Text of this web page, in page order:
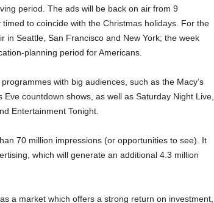
period. The ads will be back on air from 9
to coincide with the Christmas holidays. For the
in Seattle, San Francisco and New York; the week
planning period for Americans.
with big audiences, such as the Macy’s
Eve countdown shows, as well as Saturday Night Live,
Entertainment Tonight.
70 million impressions (or opportunities to see). It
which will generate an additional 4.3 million
a market which offers a strong return on investment,